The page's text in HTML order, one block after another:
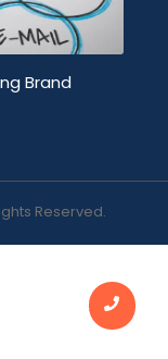
Brand
Reserved.